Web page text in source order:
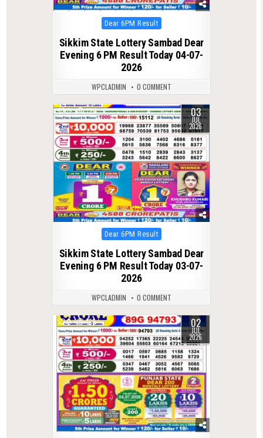
Posted
in
Dear 6PM Result
Sikkim State Lottery Sambad Dear
Evening 6 PM Result Today 04-07-
2026
WPCLADMIN 0 COMMENT
0 124 03
JUL
2026
Posted
in
Dear 6PM Result
Sikkim State Lottery Sambad Dear
Evening 6 PM Result Today 03-07-
2026
WPCLADMIN 0 COMMENT
0 136 02
JUL
2026